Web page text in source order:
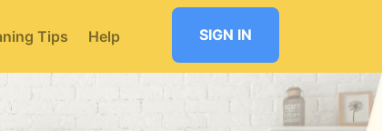
Tips Help SIGN IN